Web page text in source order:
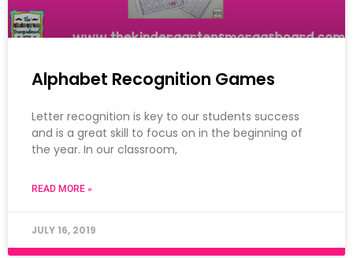
Alphabet Recognition Games
Letter recognition is key to our students success
and is a great skill to focus on in the beginning of
the year. In our classroom,
READ MORE »
JULY 16, 2019